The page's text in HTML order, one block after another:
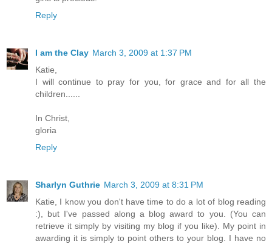
Reply
I am the Clay March 3, 2009 at 1:37 PM
Katie,
I will continue to pray for you, for grace and for all the
children......
In Christ,
gloria
Reply
Sharlyn Guthrie March 3, 2009 at 8:31 PM
Katie, I know you don't have time to do a lot of blog reading
:), but I've passed along a blog award to you. (You can
retrieve it simply by visiting my blog if you like). My point in
awarding it is simply to point others to your blog. I have no